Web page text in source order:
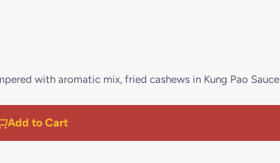
with aromatic mix, fried cashews in Kung Pao Sauce
Add to Cart